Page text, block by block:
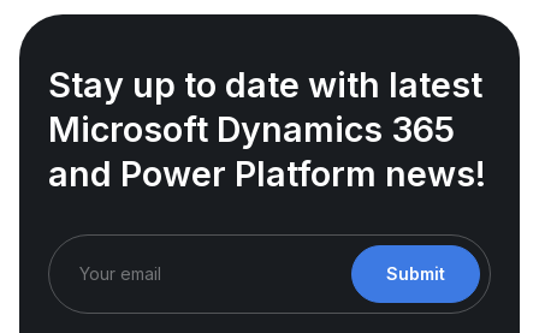
Stay up to date with latest
Microsoft Dynamics 365
and Power Platform news!
Submit